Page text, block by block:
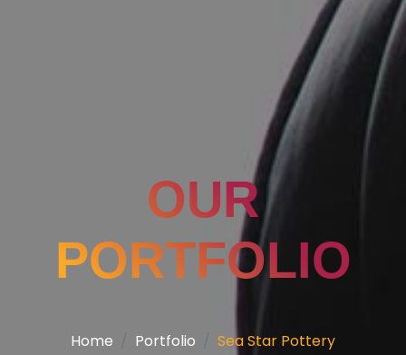
OUR
PORTFOLIO
Home Portfolio Sea Star Pottery